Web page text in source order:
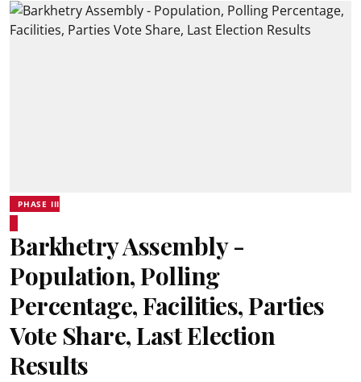
PHASE III
Barkhetry Assembly -
Population, Polling
Percentage, Facilities, Parties
Vote Share, Last Election
Results